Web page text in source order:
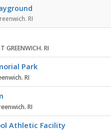
RI
GREENWICH. RI
Park
RI
RI
Athletic Facility